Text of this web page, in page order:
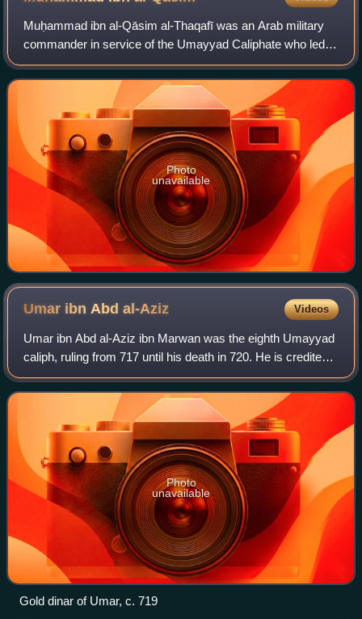
Muḥammad ibn al-Qāsim al-Thaqafī was an Arab military
commander in service of the Umayyad Caliphate who led
the Muslim conquest of Sindh, inaugurating the Umayyad
campaigns in India. His military expl
Photo
unavailable
Umar ibn Abdal-Aziz Videos
Umar ibn Abd al-Aziz ibn Marwan was the eighth Umayyad
caliph, ruling from 717 until his death in 720. He is credited
with instituting significant reforms to the Umayyad central
government, by making
Photo
unavailable
Gold dinar of Umar, c. 719